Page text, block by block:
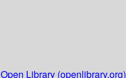
Open Library (openlibrary.org)